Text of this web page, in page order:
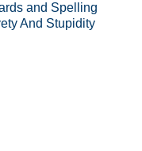
and Spelling
And Stupidity